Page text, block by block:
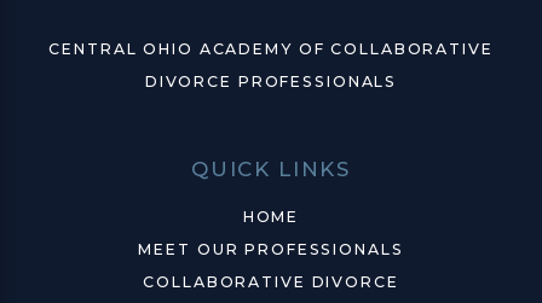
CENTRAL OHIO ACADEMY OF COLLABORATIVE
DIVORCE PROFESSIONALS
QUICK LINKS
HOME
MEET OUR PROFESSIONALS
COLLABORATIVE DIVORCE